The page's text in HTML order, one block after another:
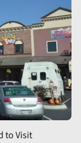
to Visit